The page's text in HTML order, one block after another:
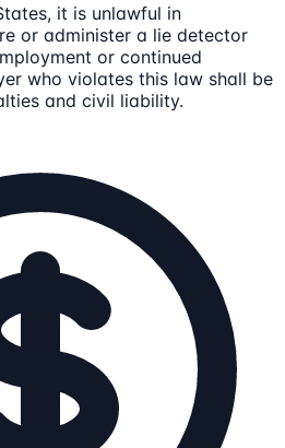
it is unlawful in
or administer a lie detector
or continued
who violates this law shall be
and civil liability.